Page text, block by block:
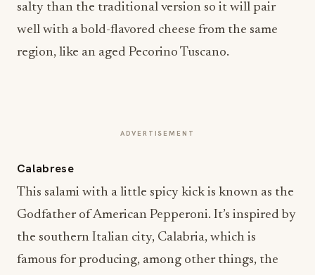
salty than the traditional version so it will pair
well with a bold-flavored cheese from the same
region, like an aged Pecorino Tuscano.
ADVERTISEMENT
Calabrese
This salami with a little spicy kick is known as the
Godfather of American Pepperoni. It’s inspired by
the southern Italian city, Calabria, which is
famous for producing, among other things, the